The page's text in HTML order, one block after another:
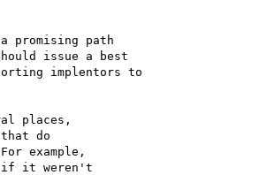
promising path
issue a best
implentors to
places,
do
example,
if it weren't